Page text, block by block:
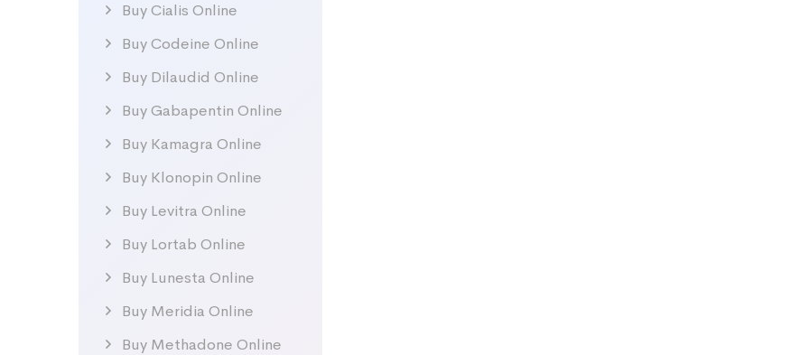
Buy Cialis Online
Buy Codeine Online
Buy Dilaudid Online
Buy Gabapentin Online
Buy Kamagra Online
Buy Klonopin Online
Buy Levitra Online
Buy Lortab Online
Buy Lunesta Online
Buy Meridia Online
Buy Methadone Online